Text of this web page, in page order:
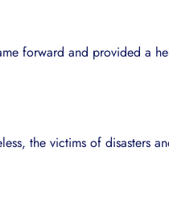
forward and provided a
the victims of disasters